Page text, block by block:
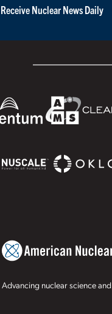
Receive Nuclear News Daily
Advancing nuclear science